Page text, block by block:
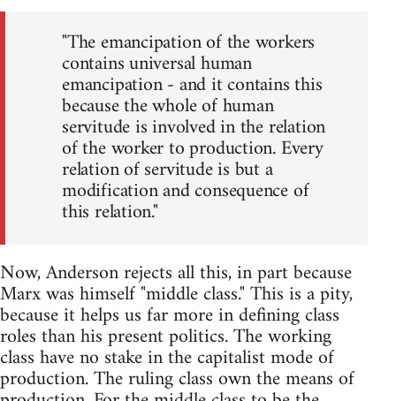
"The emancipation of the workers
contains universal human
emancipation - and it contains this
because the whole of human
servitude is involved in the relation
of the worker to production. Every
relation of servitude is but a
modification and consequence of
this relation."
Now, Anderson rejects all this, in part because
Marx was himself "middle class." This is a pity,
because it helps us far more in defining class
roles than his present politics. The working
class have no stake in the capitalist mode of
production. The ruling class own the means of